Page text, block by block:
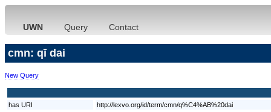
UWN Query Contact
cmn: qī dai
New Query
has URI http://lexvo.org/id/term/cmn/q%C4%AB%20dai